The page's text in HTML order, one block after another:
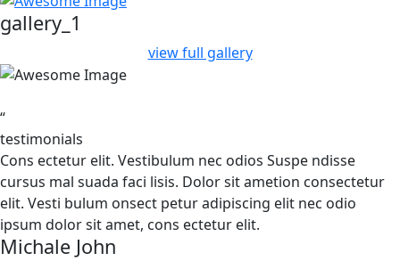
gallery_1
view full gallery
“
testimonials
Cons ectetur elit. Vestibulum nec odios Suspe ndisse
cursus mal suada faci lisis. Dolor sit ametion consectetur
elit. Vesti bulum onsect petur adipiscing elit nec odio
ipsum dolor sit amet, cons ectetur elit.
Michale John